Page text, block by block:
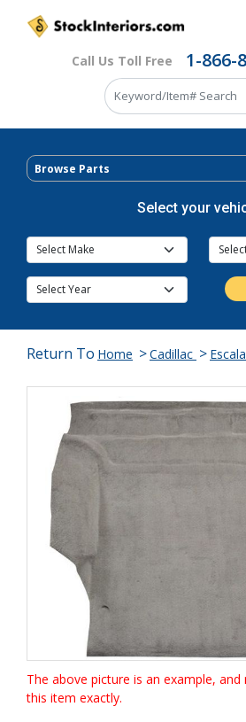
Call Us Toll Free 1-866-
Browse Parts
Select your
Return To Home >Cadillac >
The above picture is an example,
this item exactly.